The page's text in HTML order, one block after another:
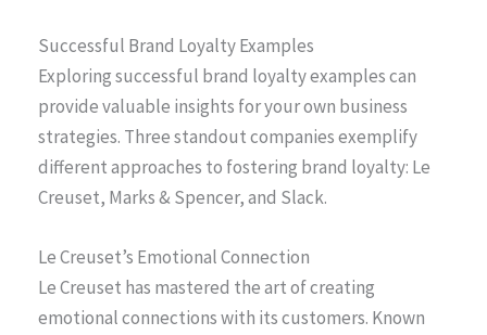
Successful Brand Loyalty Examples
Exploring successful brand loyalty examples can
provide valuable insights for your own business
strategies. Three standout companies exemplify
different approaches to fostering brand loyalty: Le
Creuset, Marks & Spencer, and Slack.
Le Creuset’s Emotional Connection
Le Creuset has mastered the art of creating
emotional connections with its customers. Known